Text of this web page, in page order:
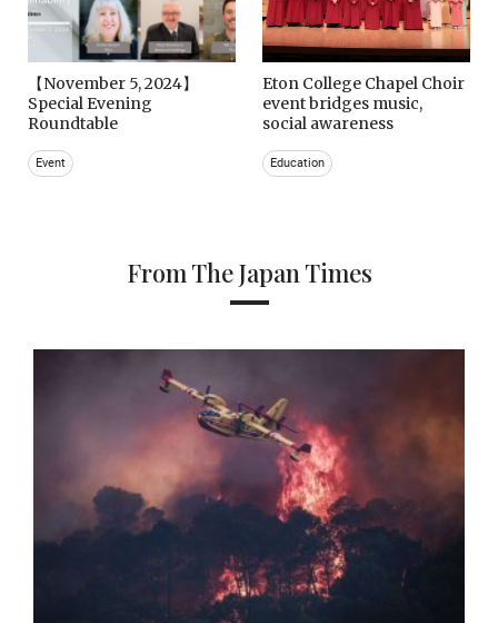
【November 5, 2024】
Special Evening
Roundtable
Event
Eton College Chapel Choir
event bridges music,
social awareness
Education
From The Japan Times